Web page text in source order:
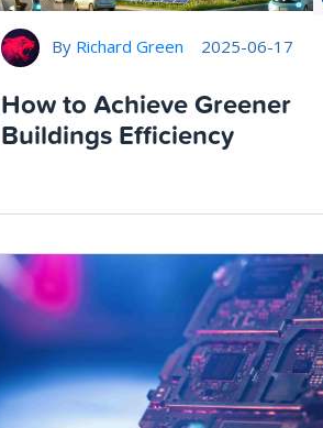
By Richard Green 2025-06-17
How to Achieve Greener
Buildings Efficiency